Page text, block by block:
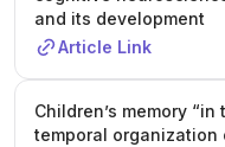
and its development
Article Link
Children’s memory
temporal